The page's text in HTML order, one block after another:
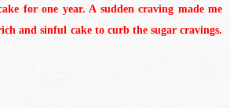
for one year. A sudden craving made me
and sinful cake to curb the sugar cravings.